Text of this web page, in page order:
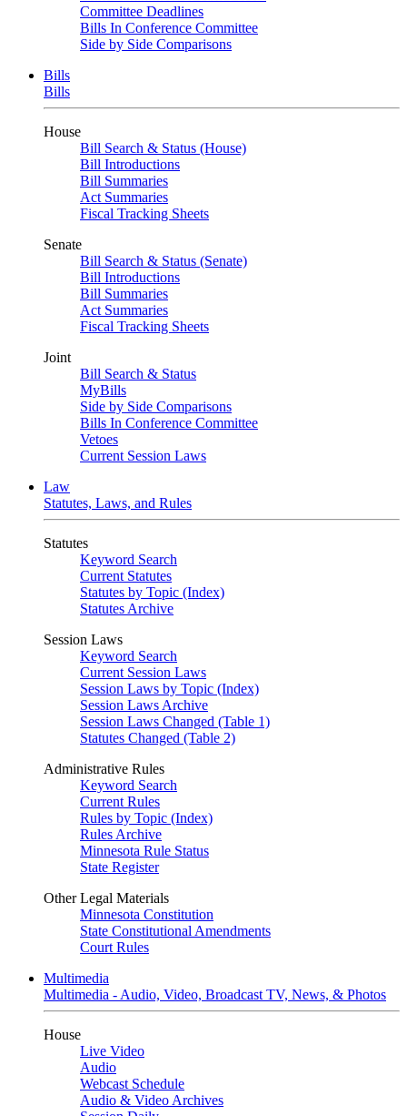
Committee Deadlines
Bills In Conference Committee
Side by Side Comparisons
Bills
Bills
House
Bill Search & Status (House)
Bill Introductions
Bill Summaries
Act Summaries
Fiscal Tracking Sheets
Senate
Bill Search & Status (Senate)
Bill Introductions
Bill Summaries
Act Summaries
Fiscal Tracking Sheets
Joint
Bill Search & Status
MyBills
Side by Side Comparisons
Bills In Conference Committee
Vetoes
Current Session Laws
Law
Statutes, Laws, and Rules
Statutes
Keyword Search
Current Statutes
Statutes by Topic (Index)
Statutes Archive
Session Laws
Keyword Search
Current Session Laws
Session Laws by Topic (Index)
Session Laws Archive
Session Laws Changed (Table 1)
Statutes Changed (Table 2)
Administrative Rules
Keyword Search
Current Rules
Rules by Topic (Index)
Rules Archive
Minnesota Rule Status
State Register
Other Legal Materials
Minnesota Constitution
State Constitutional Amendments
Court Rules
Multimedia
Multimedia - Audio, Video, Broadcast TV, News, & Photos
House
Live Video
Audio
Webcast Schedule
Audio & Video Archives